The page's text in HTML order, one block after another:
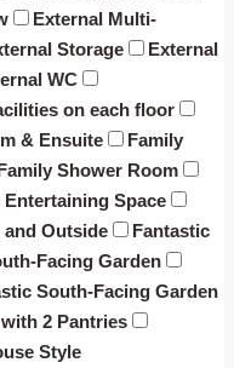
External Multi-
Storage
External
WC
on each floor
& Ensuite
Family
Shower Room
Entertaining Space
and Outside
Fantastic
Facing Garden
South-Facing Garden
2 Pantries
Style